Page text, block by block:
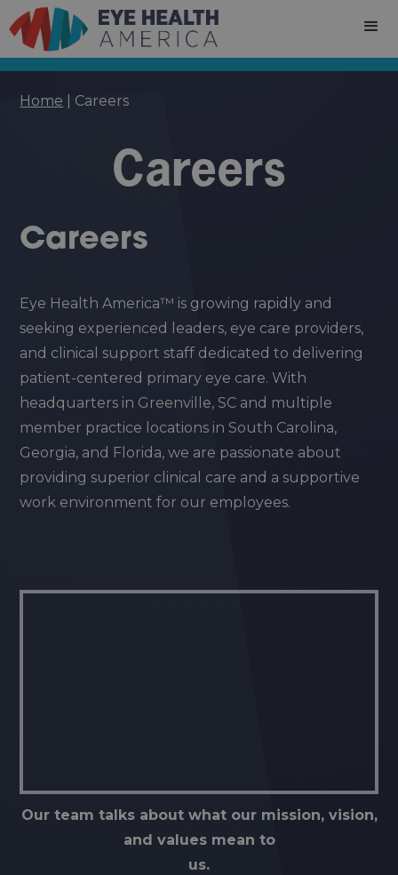
Home Careers
Careers
Careers
Eye Health America™ is growing rapidly and
seeking experienced leaders, eye care providers,
and clinical support staff dedicated to delivering
patient-centered primary eye care. With
headquarters in Greenville, SC and multiple
member practice locations in South Carolina,
Georgia, and Florida, we are passionate about
providing superior clinical care and a supportive
work environment for our employees.
Our team talks about what our mission, vision,
and values mean to
us.